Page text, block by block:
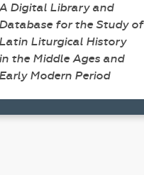
Digital Library and
Database for the Study of
Latin Liturgical History
in the Middle Ages and
Early Modern Period